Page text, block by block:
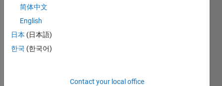
om
for
1000
简体中文
English
日本 (日本語)
한국 (한국어)
Contact your local office